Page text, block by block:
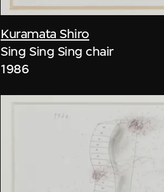
Kuramata Shiro
Sing Sing Sing chair
1986